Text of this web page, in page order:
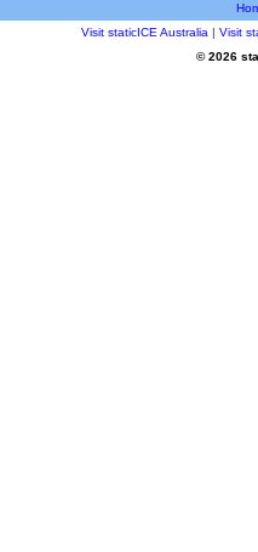
Visit staticICE Australia | Visit
© 2026